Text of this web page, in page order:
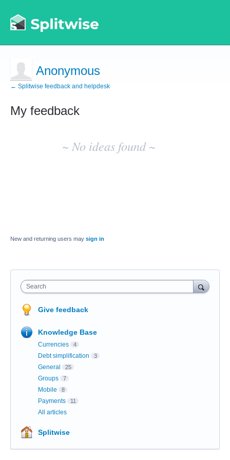
Anonymous
← Splitwise feedback and helpdesk
My feedback
~ No ideas found ~
New and returning users may sign in
Search
Give feedback
Knowledge Base
Currencies 4
Debt simplification 3
General 25
Groups 7
Mobile 8
Payments 11
All articles
Splitwise